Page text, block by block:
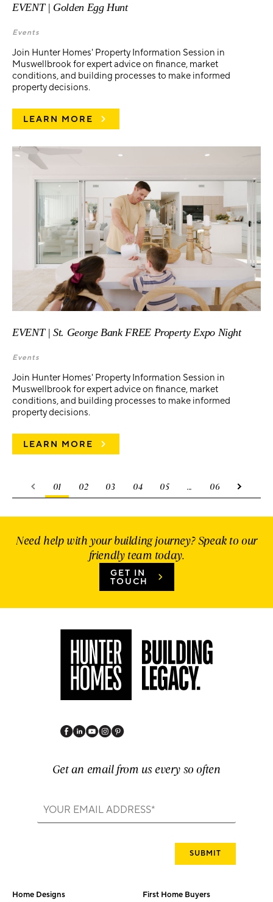
EVENT | Golden Egg Hunt
Events
Join Hunter Homes' Property Information Session in
Muswellbrook for expert advice on finance, market
conditions, and building processes to make informed
property decisions.
LEARN MORE
EVENT | St. George Bank FREE Property Expo Night
Events
Join Hunter Homes' Property Information Session in
Muswellbrook for expert advice on finance, market
conditions, and building processes to make informed
property decisions.
LEARN MORE
01 02 03 04 05 ... 06
Need help with your building journey? Speak to our
friendly team today.
GET IN
TOUCH
Get an email from us every so often
Home Designs First Home Buyers